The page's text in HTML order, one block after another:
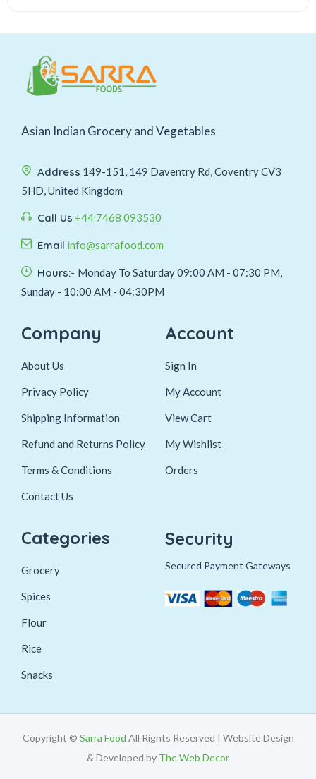
Asian Indian Grocery and Vegetables
Address 149-151, 149 Daventry Rd, Coventry CV3
5HD, United Kingdom
Call Us +44 7468 093530
Email info@sarrafood.com
Hours:- Monday To Saturday 09:00 AM - 07:30 PM,
Sunday - 10:00 AM - 04:30PM
Company
About Us
Privacy Policy
Shipping Information
Refund and Returns Policy
Terms & Conditions
Contact Us
Account
Sign In
My Account
View Cart
My Wishlist
Orders
Categories
Grocery
Spices
Flour
Rice
Snacks
Security
Secured Payment Gateways
Copyright © Sarra Food All Rights Reserved | Website Design
& Developed by The Web Decor